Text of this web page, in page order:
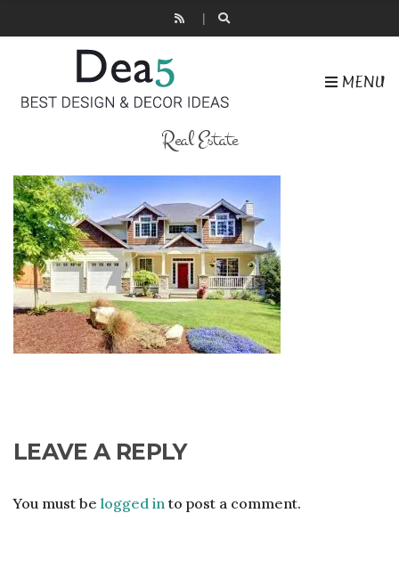
MENU
Real Estate
LEAVE A REPLY
You must be logged into post a comment.